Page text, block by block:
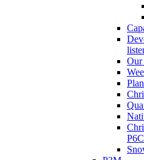
Our
P6C